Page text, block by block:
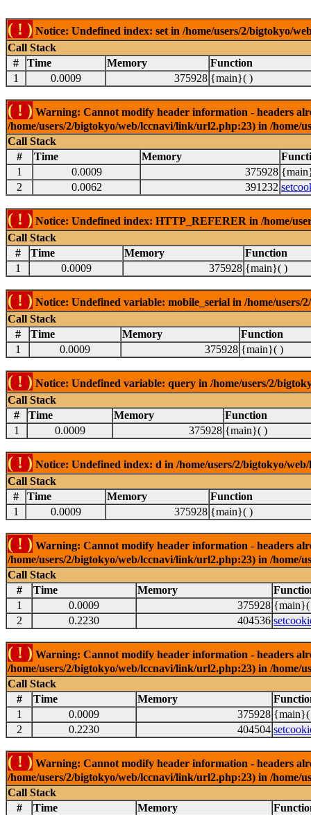
( ! ) Notice: Undefined index: set in /home/users/2/bigtokyo/
Call Stack
#
Time Memory
Function
1
0.0009 375928 {main}( )
( ! ) Warning: Cannot modify header information - headers
/home/users/2/bigtokyo/web/lccnavi/link/url2.php:23) in /
Call Stack
#
Time Memory
1
0.0009 375928
2
0.0062 391232
( ! ) Notice: Undefined index: HTTP_REFERER in /home/
Call Stack
#
Time Memory
Function
1
0.0009 375928 {main}( )
( ! ) Notice: Undefined variable: mobile_serial in /home/
Call Stack
#
Time Memory
Function
1
0.0009 375928 {main}( )
( ! ) Notice: Undefined variable: query in /home/users/2/
Call Stack
#
Time Memory
Function
1
0.0009 375928 {main}( )
( ! ) Notice: Undefined index: d in /home/users/2/bigtokyo/
Call Stack
#
Time Memory
Function
1
0.0009 375928 {main}( )
( ! ) Warning: Cannot modify header information - headers
/home/users/2/bigtokyo/web/lccnavi/link/url2.php:23) in /
Call Stack
#
Time Memory
1
0.0009 375928 {main}(
2
0.2230 404536
( ! ) Warning: Cannot modify header information - headers
/home/users/2/bigtokyo/web/lccnavi/link/url2.php:23) in /
Call Stack
#
Time Memory
1
0.0009 375928 {main}(
2
0.2230 404504
( ! ) Warning: Cannot modify header information - headers
/home/users/2/bigtokyo/web/lccnavi/link/url2.php:23) in /
Call Stack
#
Time Memory